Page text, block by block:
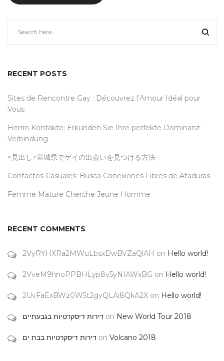
RECENT POSTS
Sites de Rencontre Gay : Découvrez l’Amour Idéal pour
Vous
Herrin Kontakte: Erkunden Sie Ihre perfekte Dominanz-
Verbindung
<見出し>宮城県でゲイの出会いを見つける方法
Contactos Casuales: Busca Conexiones Libres de Ataduras
Femme Mature Cherche Jeune Homme
RECENT COMMENTS
2VyRYHXRa2MWuLbsxDwBVZaQlAH on Hello world!
2VveM9hnoPPBHLyp8v5yNIAWxBG on Hello world!
2UvFaExBWz0W5t2gvQLAi8QkA2X on Hello world!
דירות דיסקרטיות בגבעתיים on New World Tour 2018
דירות דיסקרטיות בבת ים on Volcano 2018